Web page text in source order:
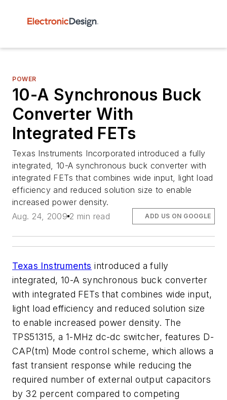
POWER
10-A Synchronous Buck
Converter With
Integrated FETs
Texas Instruments Incorporated introduced a fully
integrated, 10-A synchronous buck converter with
integrated FETs that combines wide input, light load
efficiency and reduced solution size to enable
increased power density.
Aug. 24, 2009 2 min read ADD US ON GOOGLE
Texas Instruments introduced a fully
integrated, 10-A synchronous buck converter
with integrated FETs that combines wide input,
light load efficiency and reduced solution size
to enable increased power density. The
TPS51315, a 1-MHz dc-dc switcher, features D-
CAP(tm) Mode control scheme, which allows a
fast transient response while reducing the
required number of external output capacitors
by 32 percent compared to competing